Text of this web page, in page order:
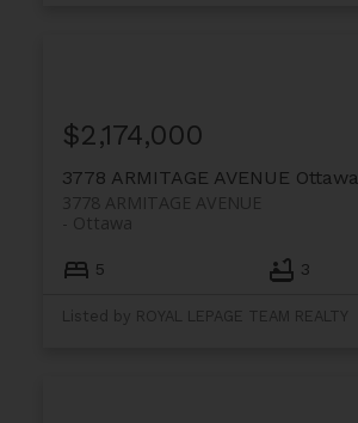
3778 ARMITAGE AVENUE Ottawa
3778 ARMITAGE AVENUE
Ottawa
$2,174,000
5 3
Listed by ROYAL LEPAGE TEAM REALTY